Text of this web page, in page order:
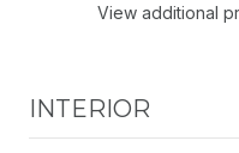
View additional
INTERIOR